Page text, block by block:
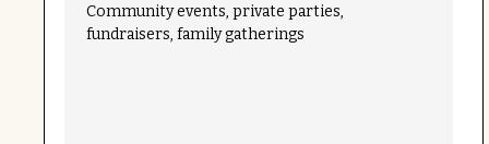
Community events, private parties,
fundraisers, family gatherings